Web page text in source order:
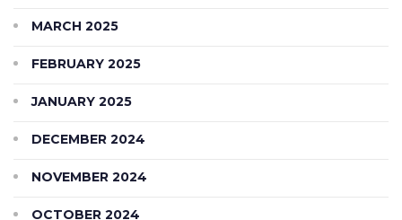
MARCH 2025
FEBRUARY 2025
JANUARY 2025
DECEMBER 2024
NOVEMBER 2024
OCTOBER 2024